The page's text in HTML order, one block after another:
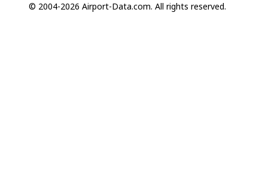
© 2004-2026 Airport-Data.com. All rights reserved.